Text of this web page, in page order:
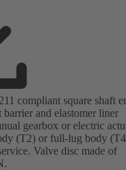
compliant square shaft
and elastomer liner
gearbox or electric
(T2) or full-lug body
Valve disc made of